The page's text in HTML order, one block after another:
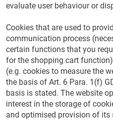
evaluate user behaviour or
Cookies that are used to
communication process
certain functions that you
for the shopping cart
(e.g. cookies to measure the
the basis of Art. 6 Para. 1(f)
basis is stated. The website
interest in the storage of
and optimised provision of its